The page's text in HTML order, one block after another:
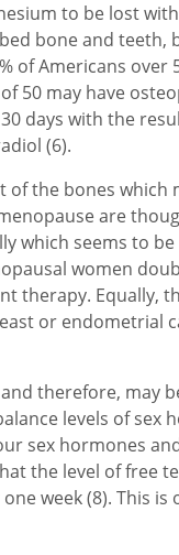
to be lost
bone and teeth,
of Americans over
50 may have
days with the
(6).
the bones which
are
which seems to
women
therapy. Equally,
or endometrial
therefore, may
levels of sex
sex hormones
the level of free
week (8). This is